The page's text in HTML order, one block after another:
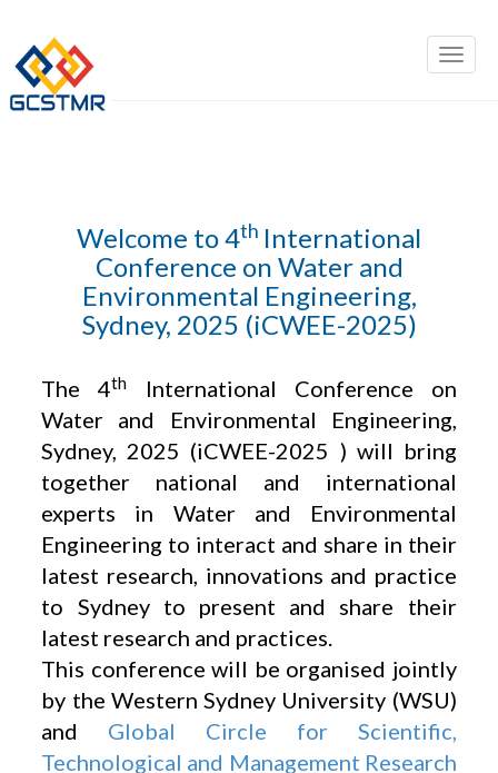
Welcome to 4th International
Conference on Water and
Environmental Engineering,
Sydney, 2025 (iCWEE-2025)
The 4th
International Conference on
Water and Environmental Engineering,
Sydney, 2025 (iCWEE-2025 ) will bring
together national and international
experts in Water and Environmental
Engineering to interact and share in their
latest research, innovations and practice
to Sydney to present and share their
latest research and practices.
This conference will be organised jointly
by the Western Sydney University (WSU)
and Global Circle for Scientific,
Technological and Management Research